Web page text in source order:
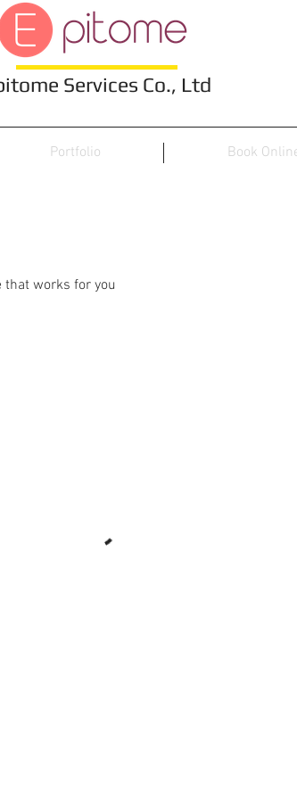
Services Co., Ltd
Portfolio Book
that works for you